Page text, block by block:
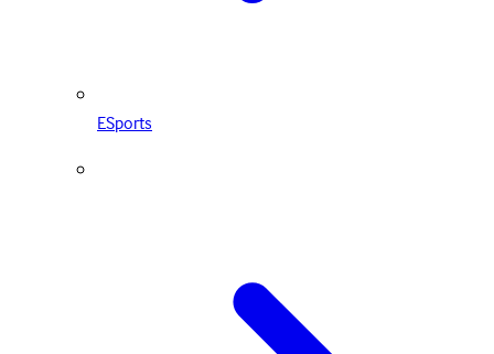
ESports